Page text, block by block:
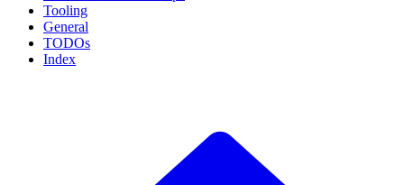
Tooling
General
TODOs
Index